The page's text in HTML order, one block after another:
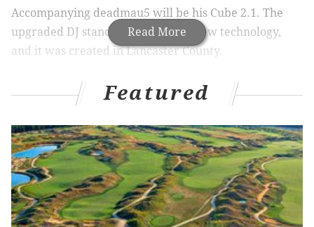
Read More
Accompanying deadmau5 will be his Cube 2.1. The
upgraded DJ stand is chock-full of new technology,
and it was created in Lancaster County.
stage equipment. It stands 17 feet tall, 20 feet wide
You can check out a preview of the design below.
Featured